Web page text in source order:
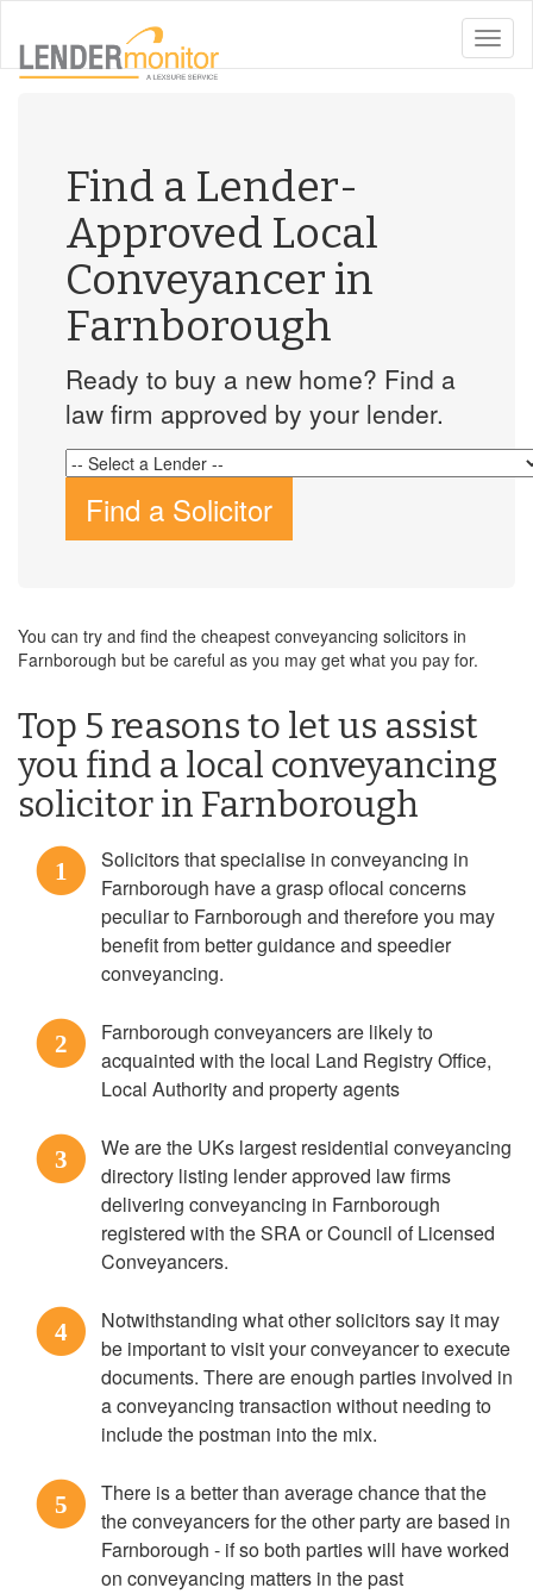
toggle
Find a Lender-
Approved Local
Conveyancer in
Farnborough
Ready to buy a new home? Find a
law firm approved by your lender.
Find a Solicitor
You can try and find the cheapest conveyancing solicitors in
Farnborough but be careful as you may get what you pay for.
Top 5 reasons to let us assist
you find a local conveyancing
solicitor in Farnborough
1
Solicitors that specialise in conveyancing in
Farnborough have a grasp oflocal concerns
peculiar to Farnborough and therefore you may
benefit from better guidance and speedier
conveyancing.
2
Farnborough conveyancers are likely to
acquainted with the local Land Registry Office,
Local Authority and property agents
3
We are the UKs largest residential conveyancing
directory listing lender approved law firms
delivering conveyancing in Farnborough
registered with the SRA or Council of Licensed
Conveyancers.
4
Notwithstanding what other solicitors say it may
be important to visit your conveyancer to execute
documents. There are enough parties involved in
a conveyancing transaction without needing to
include the postman into the mix.
5
There is a better than average chance that the
the conveyancers for the other party are based in
Farnborough - if so both parties will have worked
on conveyancing matters in the past